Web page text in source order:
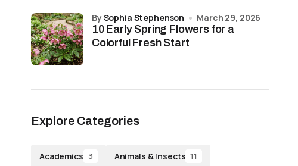
10 Early Spring Flowers for a
Colorful Fresh Start
by Sophia Stephenson March 29, 2026
Explore Categories
Academics 3 Animals & Insects 11